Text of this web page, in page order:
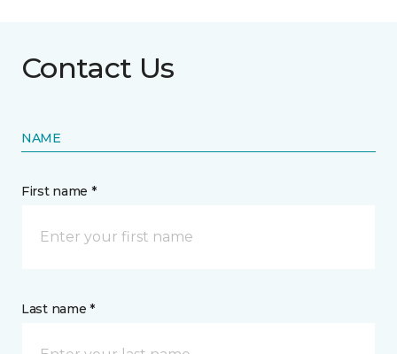
Contact Us
NAME
First name *
Last name *